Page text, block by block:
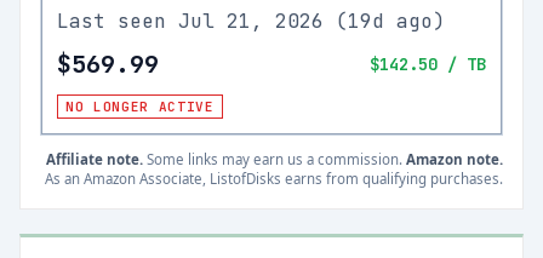
Last seen Jul 21, 2026 (19d ago)
$569.99 $142.50 / TB
NO LONGER ACTIVE
Affiliate note. Some links may earn us a commission. Amazon note.
As an Amazon Associate, ListofDisks earns from qualifying purchases.